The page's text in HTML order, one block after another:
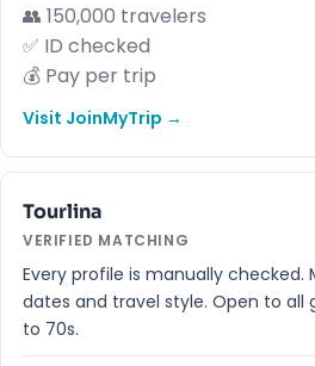
👥 150,000 travelers
✅ ID checked
💰 Pay per trip
Visit JoinMyTrip →
Tourlina
VERIFIED MATCHING
Every profile is manually
dates and travel style. Open to all
to 70s.